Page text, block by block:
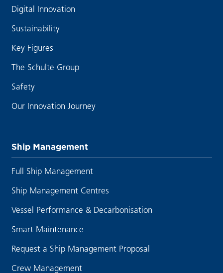
Digital Innovation
Sustainability
Key Figures
The Schulte Group
Safety
Our Innovation Journey
Ship Management
Full Ship Management
Ship Management Centres
Vessel Performance & Decarbonisation
Smart Maintenance
Request a Ship Management Proposal
Crew Management